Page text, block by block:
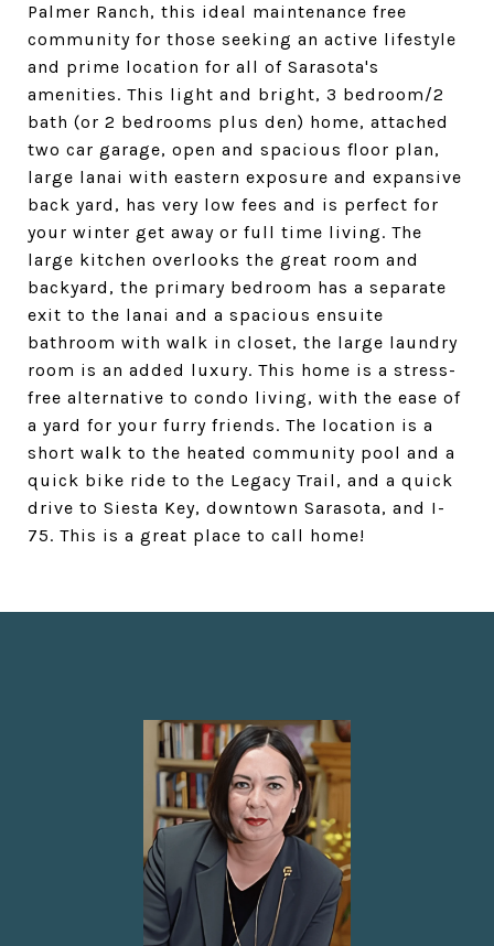
Palmer Ranch, this ideal maintenance free
community for those seeking an active lifestyle
and prime location for all of Sarasota's
amenities. This light and bright, 3 bedroom/2
bath (or 2 bedrooms plus den) home, attached
two car garage, open and spacious floor plan,
large lanai with eastern exposure and expansive
back yard, has very low fees and is perfect for
your winter get away or full time living. The
large kitchen overlooks the great room and
backyard, the primary bedroom has a separate
exit to the lanai and a spacious ensuite
bathroom with walk in closet, the large laundry
room is an added luxury. This home is a stress-
free alternative to condo living, with the ease of
a yard for your furry friends. The location is a
short walk to the heated community pool and a
quick bike ride to the Legacy Trail, and a quick
drive to Siesta Key, downtown Sarasota, and I-
75. This is a great place to call home!